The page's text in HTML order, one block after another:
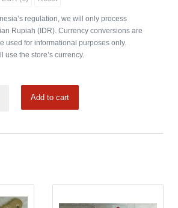
regulation, we will only process
Rupiah (IDR). Currency conversions are
used for informational purposes only.
use the store’s currency.
Add to cart